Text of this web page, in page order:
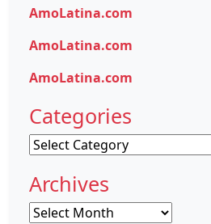
AmoLatina.com
AmoLatina.com
AmoLatina.com
Categories
Categories
Archives
Archives